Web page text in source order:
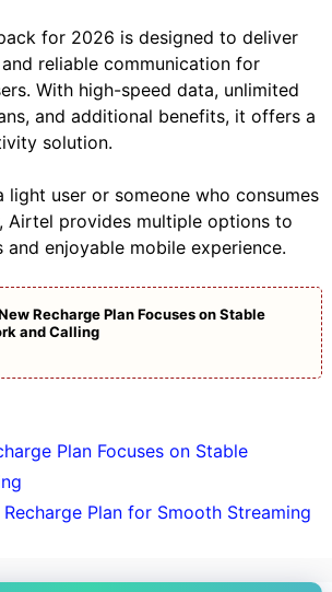
for 2026 is designed to deliver
reliable communication for
With high-speed data, unlimited
and additional benefits, it offers a
solution.
light user or someone who consumes
Airtel provides multiple options to
and enjoyable mobile experience.
Recharge Plan Focuses on Stable
and Calling
Plan Focuses on Stable
Plan for Smooth Streaming